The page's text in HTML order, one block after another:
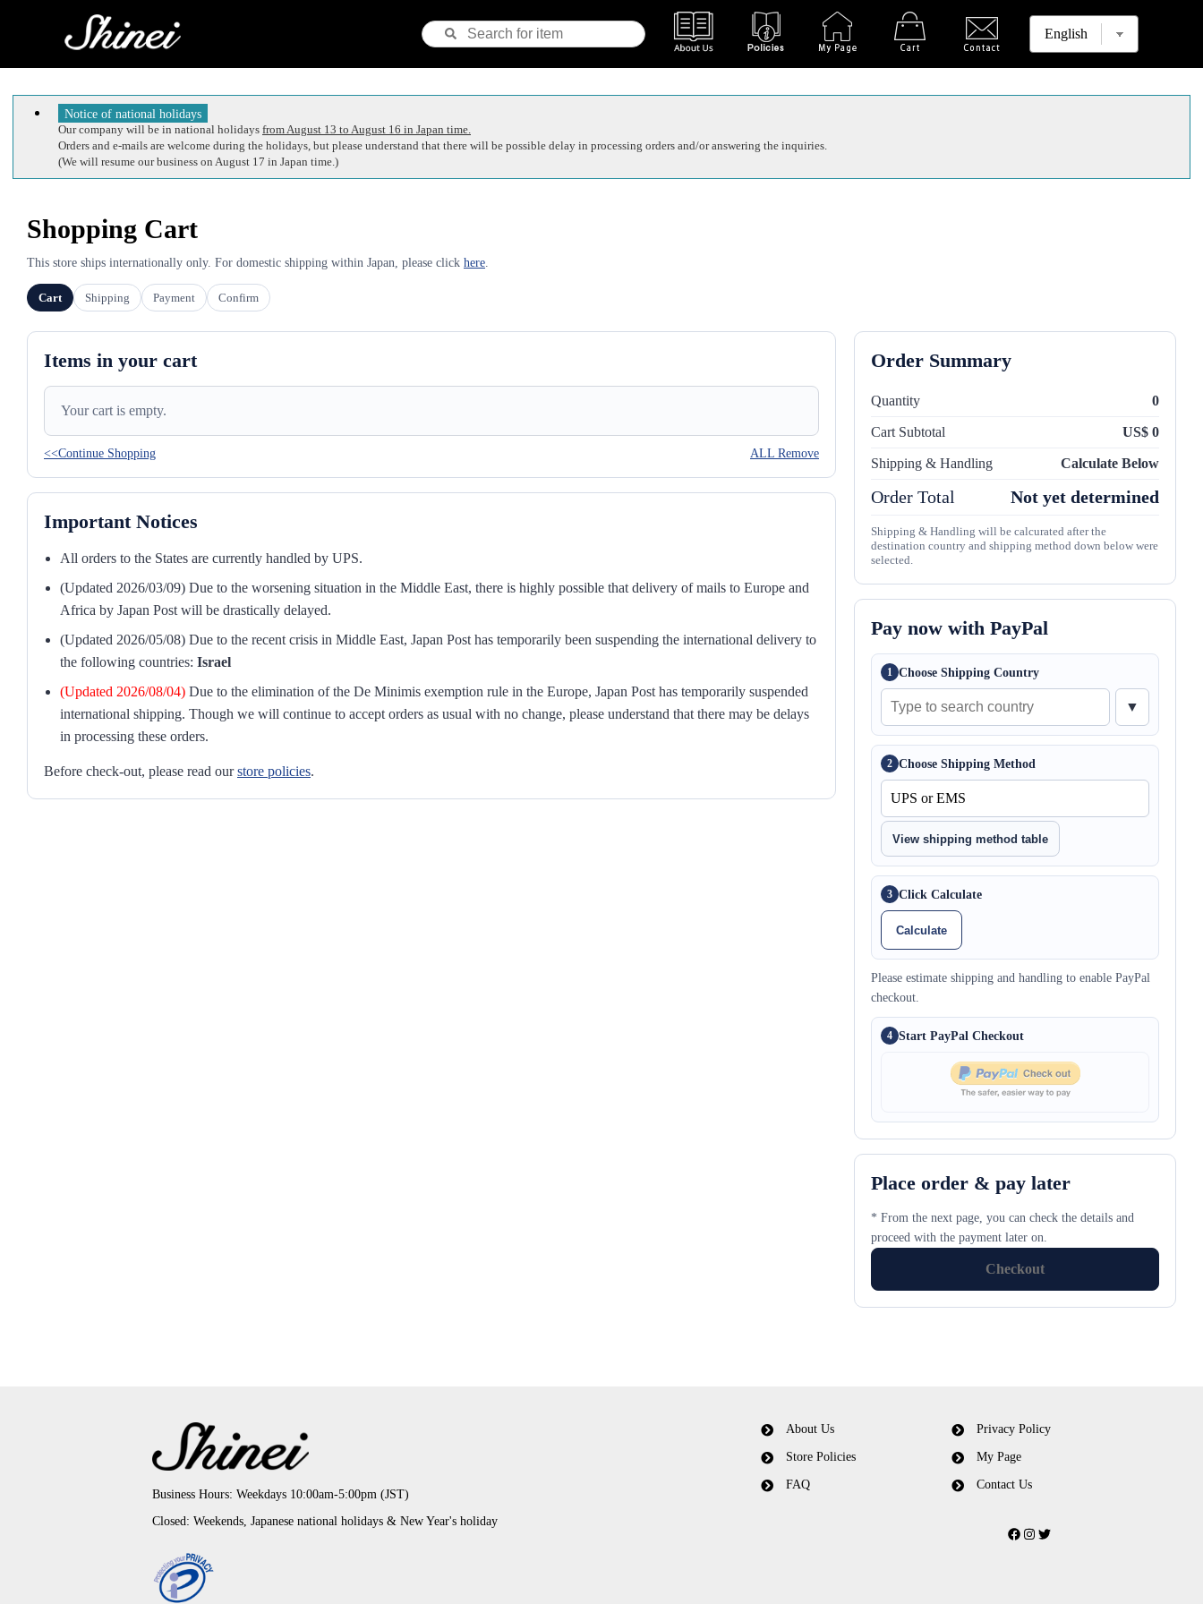
Notice of national holidays
Our company will be in national holidays from August 13 to August 16 in Japan time.
Orders and e-mails are welcome during the holidays, but please understand that there will be possible delay in processing orders and/or answering the inquiries.
(We will resume our business on August 17 in Japan time.)
Shopping Cart
This store ships internationally only. For domestic shipping within Japan, please click here.
Cart Shipping Payment Confirm
Items in your cart
Your cart is empty.
<<Continue Shopping ALL Remove
Important Notices
All orders to the States are currently handled by UPS.
(Updated 2026/03/09) Due to the worsening situation in the Middle East, there is highly possible that delivery of mails to Europe and
Africa by Japan Post will be drastically delayed.
(Updated 2026/05/08) Due to the recent crisis in Middle East, Japan Post has temporarily been suspending the international delivery to
the following countries: Israel
(Updated 2026/08/04) Due to the elimination of the De Minimis exemption rule in the Europe, Japan Post has temporarily suspended
international shipping. Though we will continue to accept orders as usual with no change, please understand that there may be delays
in processing these orders.
Before check-out, please read ourstore policies.
Order Summary
Quantity 0
Cart Subtotal US$ 0
Shipping & Handling Calculate Below
Order Total Not yet determined
Shipping & Handling will be calcurated after the
destination country and shipping method down below were
selected.
Pay now with PayPal
1 Choose Shipping Country
▼
2 Choose Shipping Method
View shipping method table
3 Click Calculate
Calculate
Please estimate shipping and handling to enable PayPal
checkout.
4 Start PayPal Checkout
Place order & pay later
* From the next page, you can check the details and
proceed with the payment later on.
Checkout
Business Hours: Weekdays 10:00am-5:00pm (JST)
Closed: Weekends, Japanese national holidays & New Year's holiday
About Us
Store Policies
FAQ
Privacy Policy
My Page
Contact Us